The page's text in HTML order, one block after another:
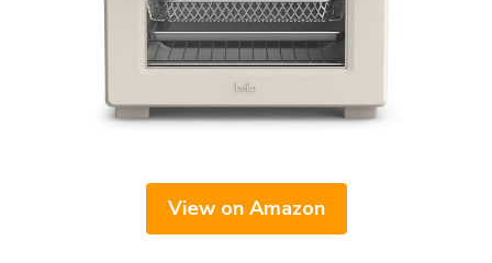
View on Amazon